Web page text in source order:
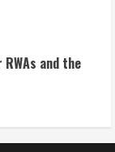
and the